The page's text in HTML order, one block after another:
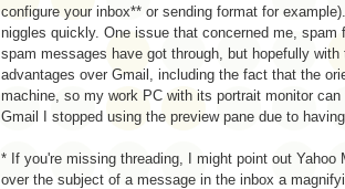
configure your inbox** or sending format for
niggles quickly. One issue that concerned me,
spam messages have got through, but hopefully
advantages over Gmail, including the fact that the
machine, so my work PC with its portrait monitor
Gmail I stopped using the preview pane due to
* If you're missing threading, I might point out
over the subject of a message in the inbox a